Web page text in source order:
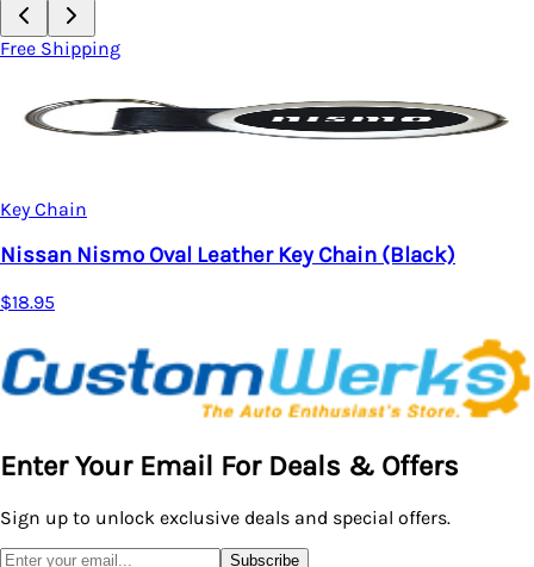
Free Shipping
Key Chain
Nissan Nismo Oval Leather Key Chain (Black)
$18.95
Enter Your Email For Deals & Offers
Sign up to unlock exclusive deals and special offers.
Subscribe